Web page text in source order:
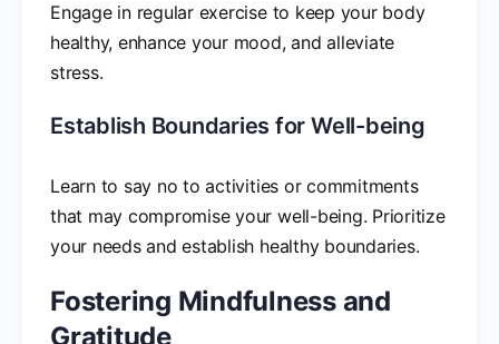
Engage in regular exercise to keep your body
healthy, enhance your mood, and alleviate
stress.
Establish Boundaries for Well-being
Learn to say no to activities or commitments
that may compromise your well-being. Prioritize
your needs and establish healthy boundaries.
Fostering Mindfulness and
Gratitude